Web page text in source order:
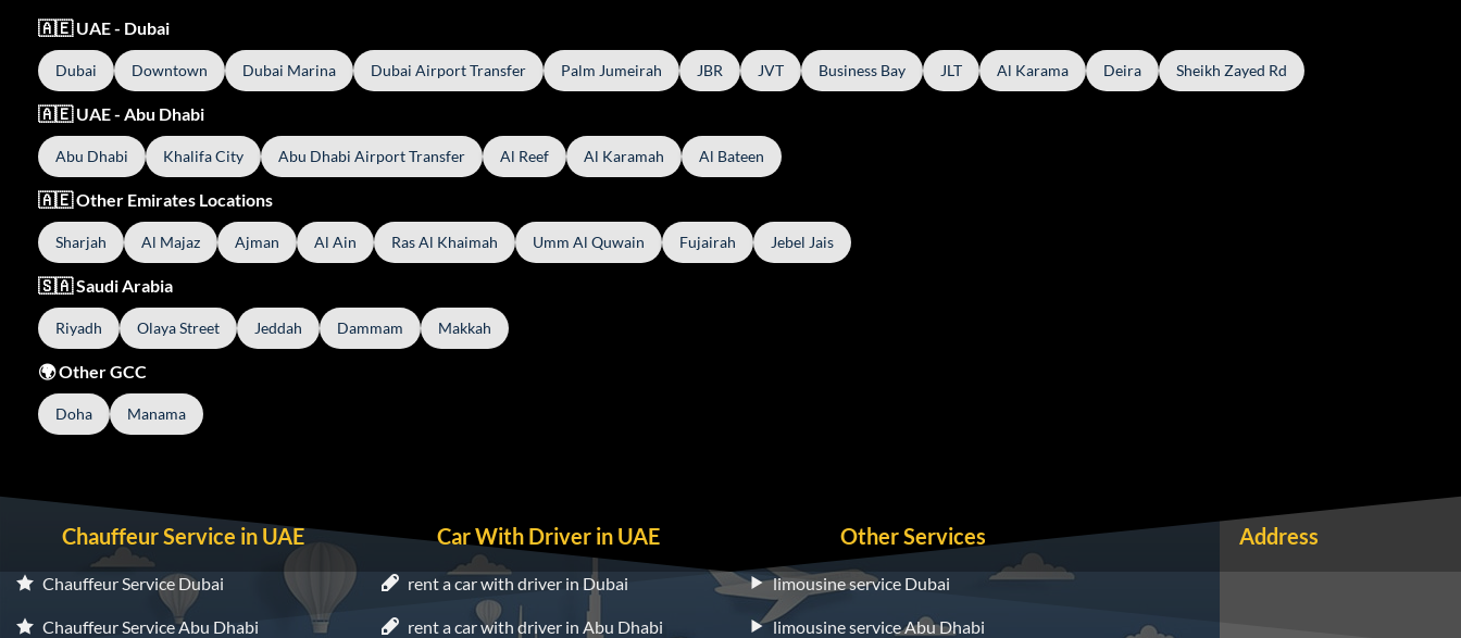
🇦🇪 UAE - Dubai
Dubai Downtown Dubai Marina Dubai Airport Transfer Palm Jumeirah JBR JVT Business Bay JLT Al Karama Deira Sheikh Zayed Rd
🇦🇪 UAE - Abu Dhabi
Abu Dhabi Khalifa City Abu Dhabi Airport Transfer Al Reef Al Karamah Al Bateen
🇦🇪 Other Emirates Locations
Sharjah Al Majaz Ajman Al Ain Ras Al Khaimah Umm Al Quwain Fujairah Jebel Jais
🇸🇦 Saudi Arabia
Riyadh Olaya Street Jeddah Dammam Makkah
🌍 Other GCC
Doha Manama
Chauffeur Service in UAE
Chauffeur Service Dubai
Chauffeur Service Abu Dhabi
Car With Driver in UAE
rent a car with driver in Dubai
rent a car with driver in Abu Dhabi
Other Services
limousine service Dubai
limousine service Abu Dhabi
Address